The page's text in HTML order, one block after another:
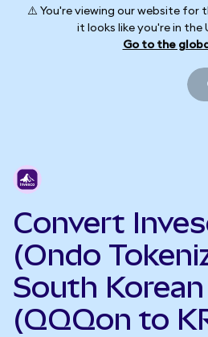
⚠️ You're viewing our website for
it looks like you're in the
Go to the
Convert
(Ondo
South
(QQQon to